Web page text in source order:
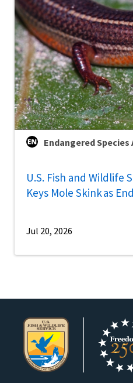
Endangered Species
U.S. Fish and Wildlife
Keys Mole Skink as
Jul 20, 2026